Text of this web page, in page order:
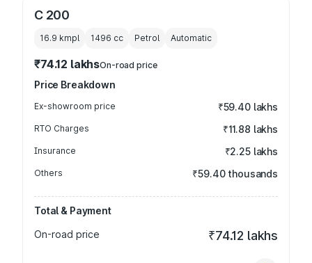
C 200
16.9 kmpl 1496 cc Petrol Automatic
₹74.12 lakhsOn-road price
Price Breakdown
Ex-showroom price ₹59.40 lakhs
RTO Charges ₹11.88 lakhs
Insurance ₹2.25 lakhs
Others ₹59.40 thousands
Total & Payment
On-road price
₹74.12 lakhs